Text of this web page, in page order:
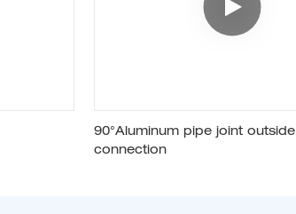
90°Aluminum pipe joint outside
connection